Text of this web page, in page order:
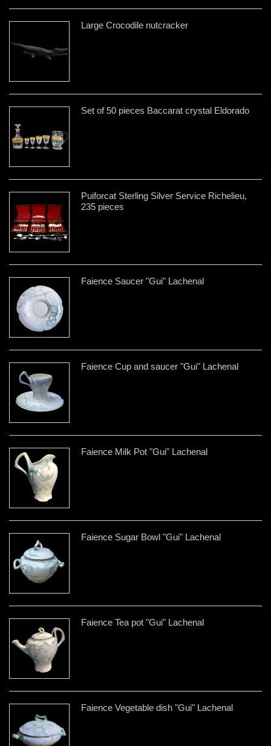
Large Crocodile nutcracker
Set of 50 pieces Baccarat crystal Eldorado
Puiforcat Sterling Silver Service Richelieu,
235 pieces
Faience Saucer "Gui" Lachenal
Faience Cup and saucer "Gui" Lachenal
Faience Milk Pot "Gui" Lachenal
Faience Sugar Bowl "Gui" Lachenal
Faience Tea pot "Gui" Lachenal
Faience Vegetable dish "Gui" Lachenal